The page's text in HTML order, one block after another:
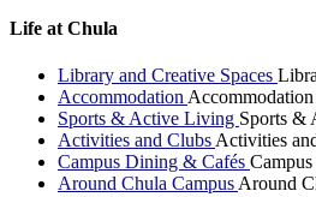
Life at Chula
Library and Creative Spaces
Accommodation Accommodation
Sports & Active Living Sports &
Activities and Clubs Activities
Campus Dining & Cafés
Around Chula Campus Around